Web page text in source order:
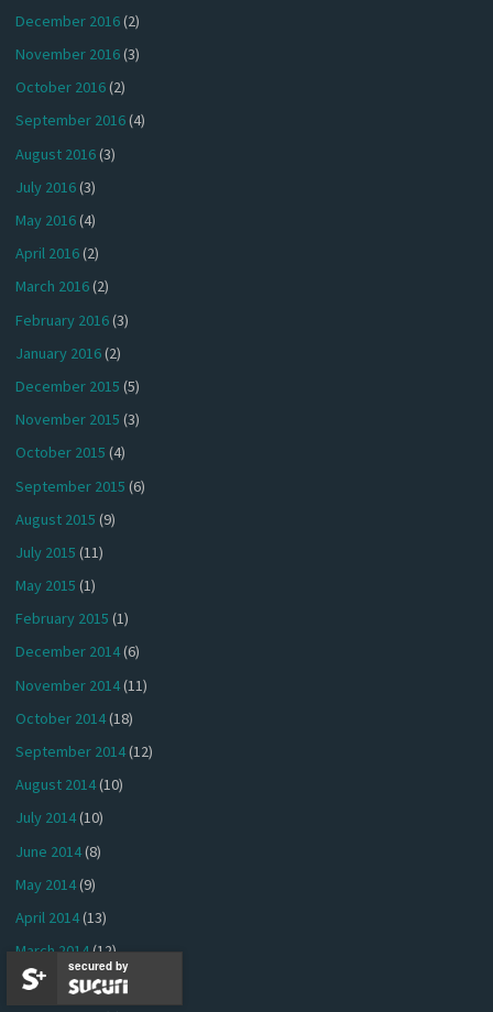
December 2016(2)
November 2016(3)
October 2016(2)
September 2016(4)
August 2016(3)
July 2016(3)
May 2016(4)
April 2016(2)
March 2016(2)
February 2016(3)
January 2016(2)
December 2015 (5)
November 2015 (3)
October 2015 (4)
September 2015 (6)
August 2015 (9)
July 2015 (11)
May 2015 (1)
February 2015 (1)
December 2014(6)
November 2014(11)
October 2014(18)
September 2014(12)
August 2014(10)
July 2014(10)
June 2014(8)
May 2014(9)
April 2014(13)
March 2014(12)
February 2014(13)
secured by